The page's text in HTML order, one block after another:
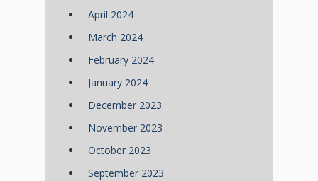
April 2024
March 2024
February 2024
January 2024
December 2023
November 2023
October 2023
September 2023